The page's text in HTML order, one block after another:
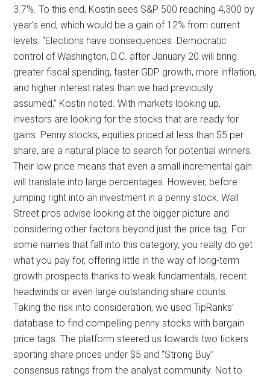
3.7%. To this end, Kostin sees S&P 500 reaching 4,300 by
year’s end, which would be a gain of 12% from current
levels. “Elections have consequences. Democratic
control of Washington, D.C. after January 20 will bring
greater fiscal spending, faster GDP growth, more inflation,
and higher interest rates than we had previously
assumed,” Kostin noted. With markets looking up,
investors are looking for the stocks that are ready for
gains. Penny stocks, equities priced at less than $5 per
share, are a natural place to search for potential winners.
Their low price means that even a small incremental gain
will translate into large percentages. However, before
jumping right into an investment in a penny stock, Wall
Street pros advise looking at the bigger picture and
considering other factors beyond just the price tag. For
some names that fall into this category, you really do get
what you pay for, offering little in the way of long-term
growth prospects thanks to weak fundamentals, recent
headwinds or even large outstanding share counts.
Taking the risk into consideration, we used TipRanks’
database to find compelling penny stocks with bargain
price tags. The platform steered us towards two tickers
sporting share prices under $5 and “Strong Buy”
consensus ratings from the analyst community. Not to